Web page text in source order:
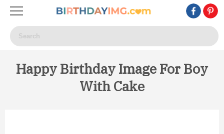
Happy Birthday Image For Boy
With Cake